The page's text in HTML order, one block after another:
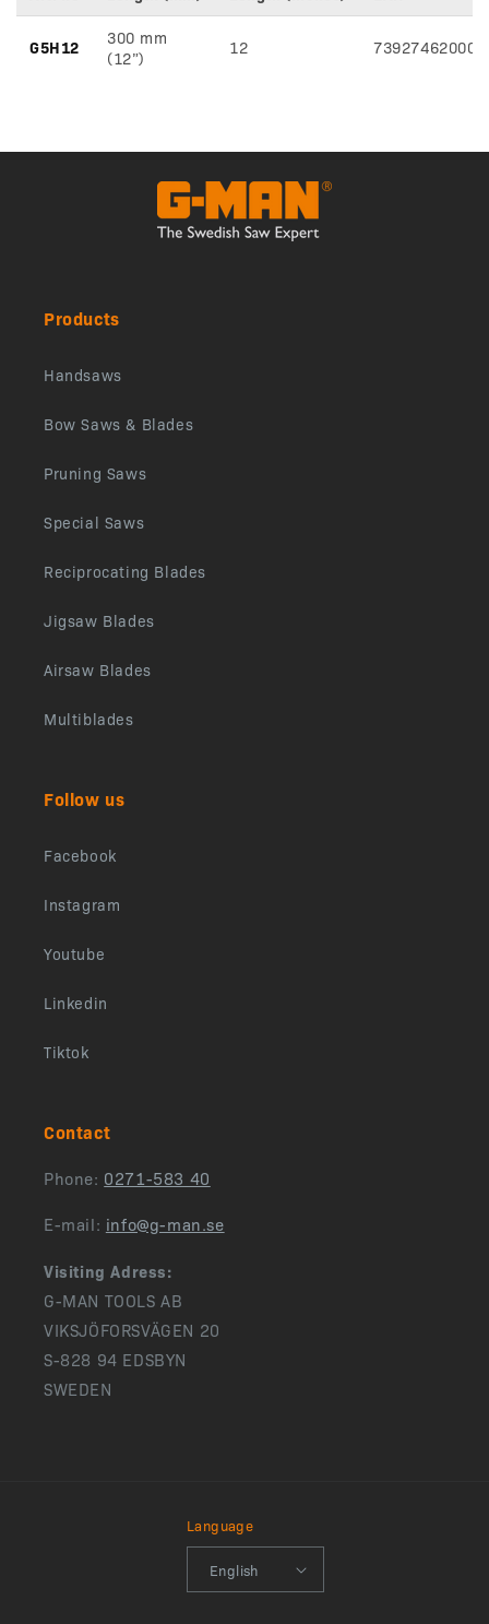
specifications
G5H12
300 mm
(12”)
12
Products
Handsaws
Bow Saws & Blades
Pruning Saws
Special Saws
Reciprocating Blades
Jigsaw Blades
Airsaw Blades
Multiblades
Follow us
Facebook
Instagram
Youtube
Linkedin
Tiktok
Contact
Phone: 0271-583 40
E-mail: info@g-man.se
Visiting Adress:
G-MAN TOOLS AB
VIKSJÖFORSVÄGEN 20
S-828 94 EDSBYN
SWEDEN
Language
English